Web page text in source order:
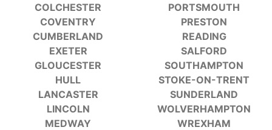
COLCHESTER
COVENTRY
CUMBERLAND
EXETER
GLOUCESTER
HULL
LANCASTER
LINCOLN
MEDWAY
PORTSMOUTH
PRESTON
READING
SALFORD
SOUTHAMPTON
STOKE-ON-TRENT
SUNDERLAND
WOLVERHAMPTON
WREXHAM